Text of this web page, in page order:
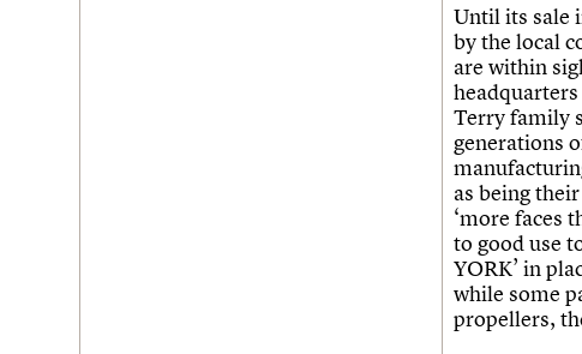
Until its sale
by the local
are within
Terry family
generations
as being
‘more faces
to good use
YORK’ in
while some
propellers,